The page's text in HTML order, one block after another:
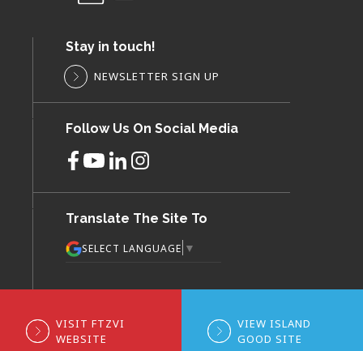
Stay in touch!
NEWSLETTER SIGN UP
Follow Us On Social Media
Translate The Site To
SELECT LANGUAGE ▼
VISIT FTZVI
WEBSITE
VIEW ISLAND
GOOD SITE